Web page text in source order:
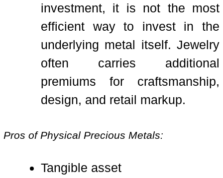
investment, it is not the most
efficient way to invest in the
underlying metal itself. Jewelry
often carries additional
premiums for craftsmanship,
design, and retail markup.
Pros of Physical Precious Metals:
Tangible asset